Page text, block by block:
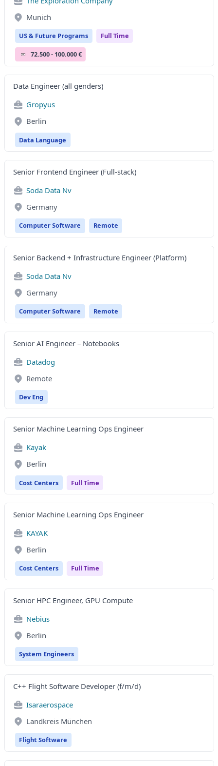
Munich
US & Future Programs Full Time
72.500 - 100.000 €
Data Engineer (all genders)
Gropyus
Berlin
Data Language
Senior Frontend Engineer (Full-stack)
Soda Data Nv
Germany
Computer Software Remote
Senior Backend + Infrastructure Engineer (Platform)
Soda Data Nv
Germany
Computer Software Remote
Senior AI Engineer – Notebooks
Datadog
Remote
Dev Eng
Senior Machine Learning Ops Engineer
Kayak
Berlin
Cost Centers Full Time
Senior Machine Learning Ops Engineer
KAYAK
Berlin
Cost Centers Full Time
Senior HPC Engineer, GPU Compute
Nebius
Berlin
System Engineers
C++ Flight Software Developer (f/m/d)
Isaraerospace
Landkreis München
Flight Software